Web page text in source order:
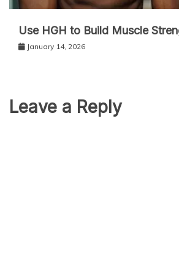
Use HGH to Build Muscle
January 14, 2026
Leave a Reply